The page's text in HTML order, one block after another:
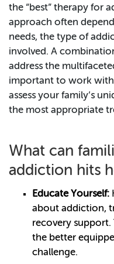
the “best” therapy for
approach often
needs, the type of
involved. A
address the
important to work with
assess your family’s
the most appropriate
What can
addiction hits
Educate Yourself:
about addiction,
recovery support.
the better
challenge.